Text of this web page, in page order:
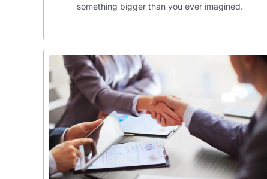
something bigger than you ever imagined.